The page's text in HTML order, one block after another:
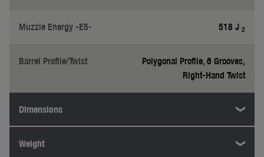
Muzzle Energy -E5- 518 J 2
Barrel Profile/Twist
Polygonal Profile, 6 Grooves,
Right-Hand Twist
Dimensions
Weight